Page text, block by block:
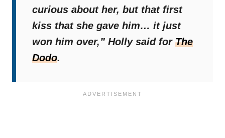
curious about her, but that first
kiss that she gave him… it just
won him over,” Holly said for The
Dodo.